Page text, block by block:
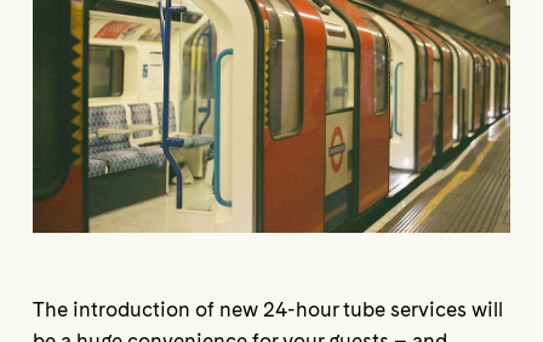
The introduction of new 24-hour tube services will